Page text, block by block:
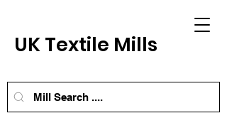
UK Textile Mills